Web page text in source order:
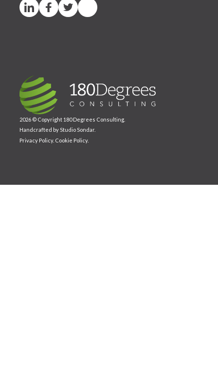
2026 © Copyright 180 Degrees Consulting.
Handcrafted byStudio Sondar.
Privacy Policy. Cookie Policy.